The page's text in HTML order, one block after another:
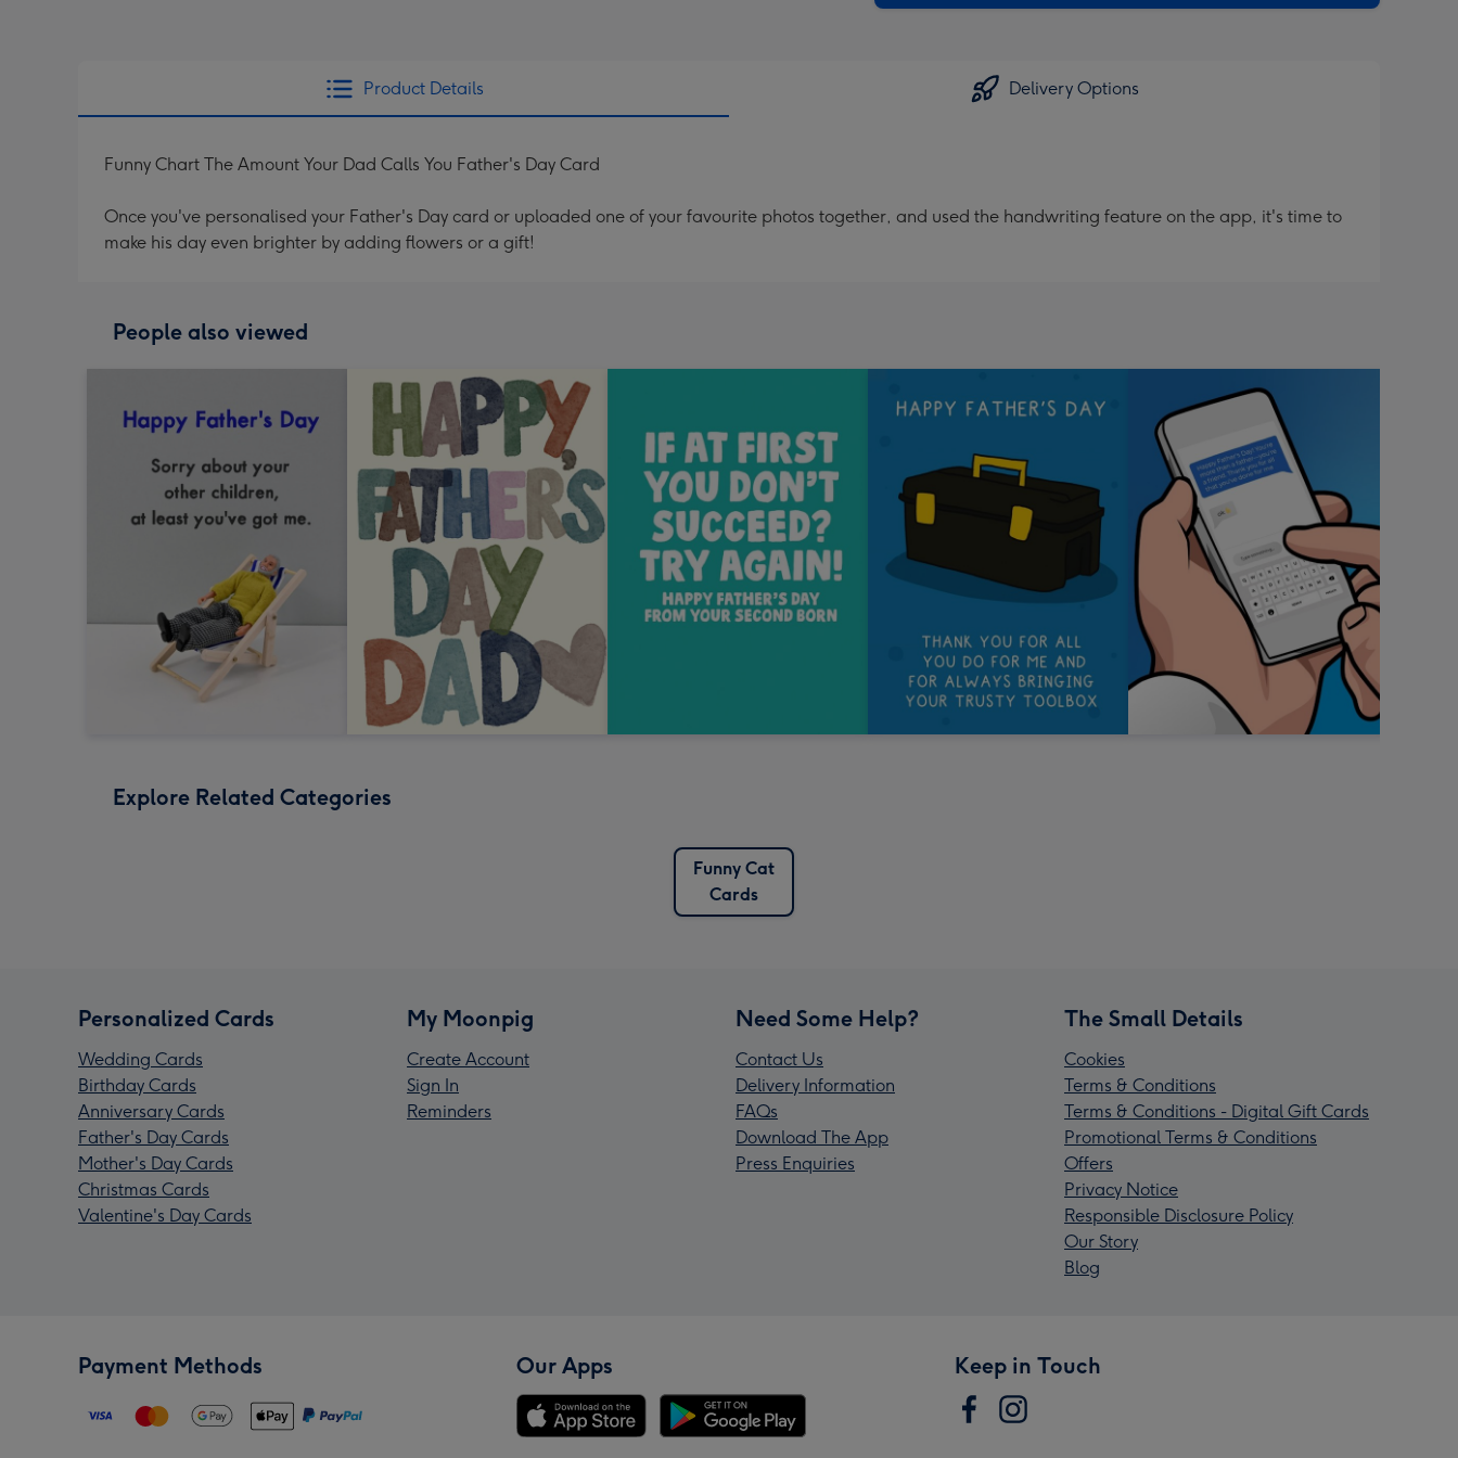
Product Details Delivery Options
Funny Chart The Amount Your Dad Calls You Father's Day Card
Once you've personalised your Father's Day card or uploaded one of your favourite photos together, and used the handwriting feature on the app, it's time to
make his day even brighter by adding flowers or a gift!
People also viewed
Explore Related Categories
Funny Cat
Cards
Personalized Cards
Wedding Cards
Birthday Cards
Anniversary Cards
Father's Day Cards
Mother's Day Cards
Christmas Cards
Valentine's Day Cards
My Moonpig
Create Account
Sign In
Reminders
Need Some Help?
Contact Us
Delivery Information
FAQs
Download The App
Press Enquiries
The Small Details
Cookies
Terms & Conditions
Terms & Conditions - Digital Gift Cards
Promotional Terms & Conditions
Offers
Privacy Notice
Responsible Disclosure Policy
Our Story
Blog
Payment Methods Our Apps Keep in Touch